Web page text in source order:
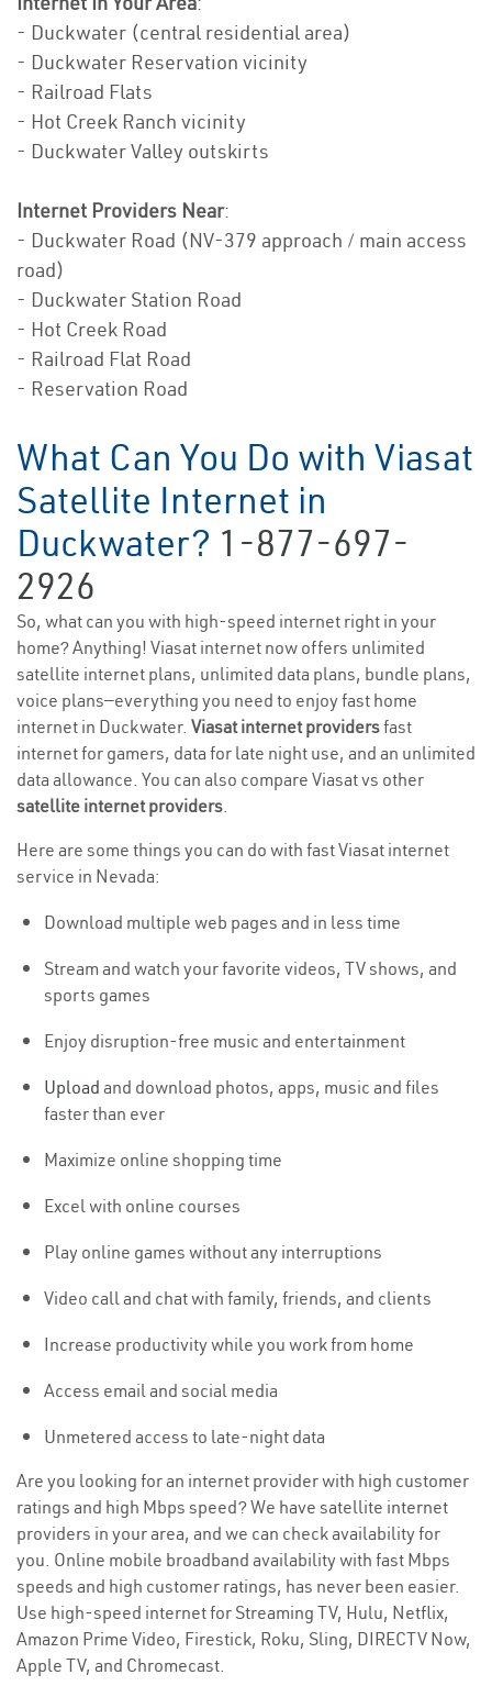
- Duckwater (central residential area)
- Duckwater Reservation vicinity
- Railroad Flats
- Hot Creek Ranch vicinity
- Duckwater Valley outskirts
Internet Providers Near:
- Duckwater Road (NV-379 approach / main access
road)
- Duckwater Station Road
- Hot Creek Road
- Railroad Flat Road
- Reservation Road
What Can You Do with Viasat
Satellite Internet in
Duckwater? 1-877-697-
2926
So, what can you with high-speed internet right in your
home? Anything! Viasat internet now offers unlimited
satellite internet plans, unlimited data plans, bundle plans,
voice plans—everything you need to enjoy fast home
internet in Duckwater. Viasat internet providersfast
internet for gamers, data for late night use, and an unlimited
data allowance. You can also compare Viasat vs other
satellite internet providers.
Here are some things you can do with fast Viasat internet
service in Nevada:
Download multiple web pages and in less time
Stream and watch your favorite videos, TV shows, and
sports games
Enjoy disruption-free music and entertainment
Upload and download photos, apps, music and files
faster than ever
Maximize online shopping time
Excel with online courses
Play online games without any interruptions
Video call and chat with family, friends, and clients
Increase productivity while you work from home
Access email and social media
Unmetered access to late-night data
Are you looking for an internet provider with high customer
ratings and high Mbps speed? We have satellite internet
providers in your area, and we can check availability for
you. Online mobile broadband availability with fast Mbps
speeds and high customer ratings, has never been easier.
Use high-speed internet for Streaming TV, Hulu, Netflix,
Amazon Prime Video, Firestick, Roku, Sling, DIRECTV Now,
Apple TV, and Chromecast.